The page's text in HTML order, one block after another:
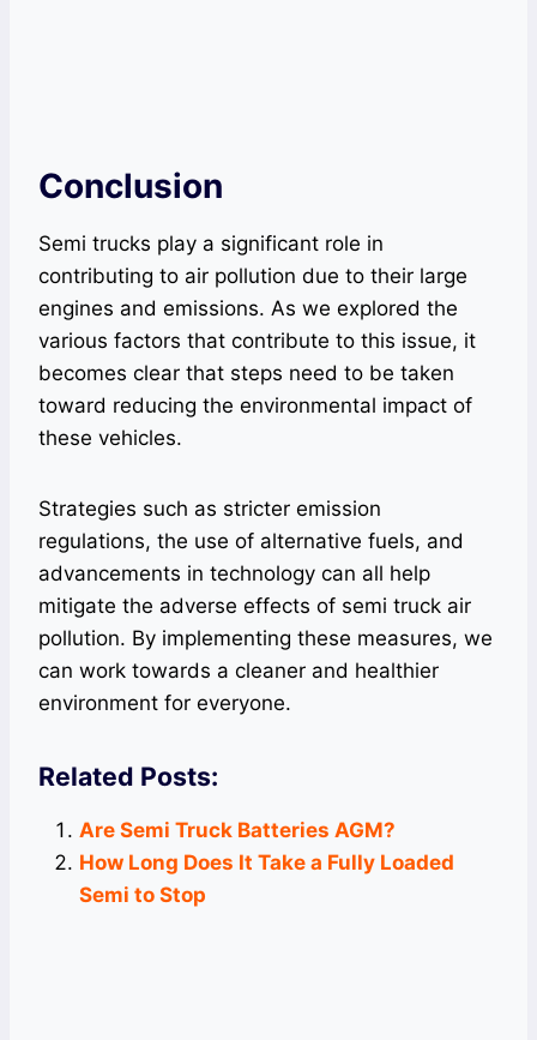
Conclusion
Semi trucks play a significant role in
contributing to air pollution due to their large
engines and emissions. As we explored the
various factors that contribute to this issue, it
becomes clear that steps need to be taken
toward reducing the environmental impact of
these vehicles.
Strategies such as stricter emission
regulations, the use of alternative fuels, and
advancements in technology can all help
mitigate the adverse effects of semi truck air
pollution. By implementing these measures, we
can work towards a cleaner and healthier
environment for everyone.
Related Posts:
Are Semi Truck Batteries AGM?
How Long Does It Take a Fully Loaded
Semi to Stop